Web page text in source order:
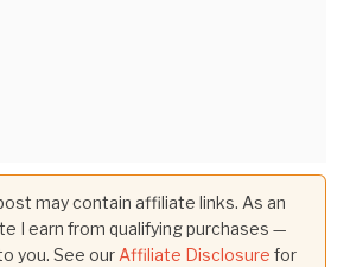
may contain affiliate links. As an
I earn from qualifying purchases —
you. See ourAffiliate Disclosure for